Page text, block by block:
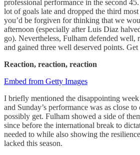
professional performance in the second
lot of goals late and dropped the third
you’d be forgiven for thinking that we
afternoon (especially after Luis Diaz
go). Nevertheless, Fulham defended well,
and gained three well deserved points. Get
Reaction, reaction, reaction
Embed from Getty Images
I briefly mentioned the disappointing
and Sunday’s performance was as close
possibly get. Fulham showed a side of
since before the international break to
needed to while also showing the
lacked this season.